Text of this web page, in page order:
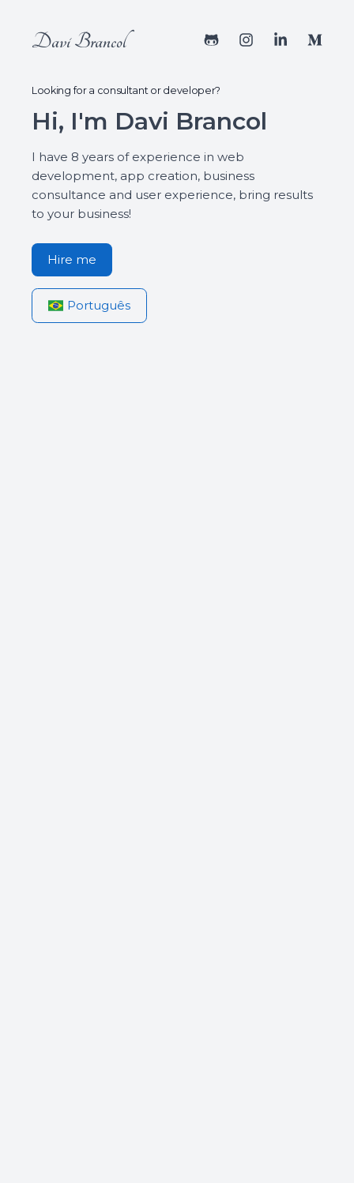
Davi Brancol
Looking for a consultant or developer?
Hi, I'm Davi Brancol
I have 8 years of experience in web
development, app creation, business
consultance and user experience, bring results
to your business!
Hire me
Português